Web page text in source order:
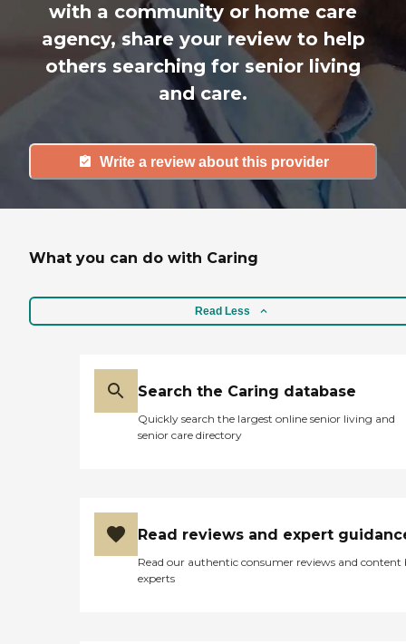
with a community or home care
agency, share your review to help
others searching for senior living
and care.
Write a review about this provider
What you can do with Caring
Read Less
Search the Caring database
Quickly search the largest online senior living and
senior care directory
Read reviews and expert
Read our authentic consumer reviews and content
experts